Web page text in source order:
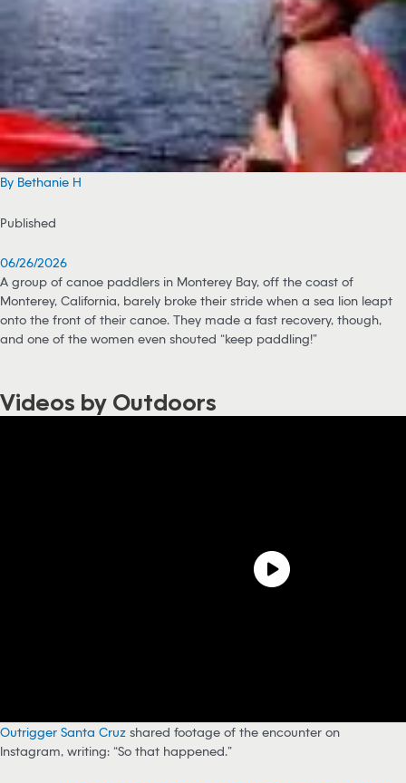
By Bethanie H
Published
06/26/2026
A group of canoe paddlers in Monterey Bay, off the coast of
Monterey, California, barely broke their stride when a sea lion leapt
onto the front of their canoe. They made a fast recovery, though,
and one of the women even shouted “keep paddling!”
Videos by Outdoors
Outrigger Santa Cruz shared footage of the encounter on
Instagram, writing: “So that happened.”